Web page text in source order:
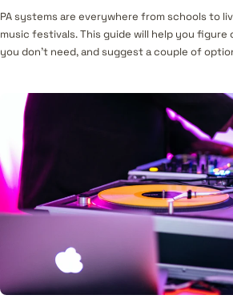
PA systems are everywhere from schools to
music festivals. This guide will help you
you don’t need, and suggest a couple of